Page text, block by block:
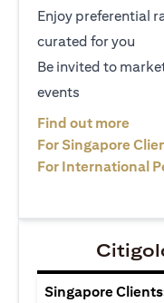
Enjoy preferential
curated for you
Be invited to
events
Find out more
For Singapore
For International
Singapore